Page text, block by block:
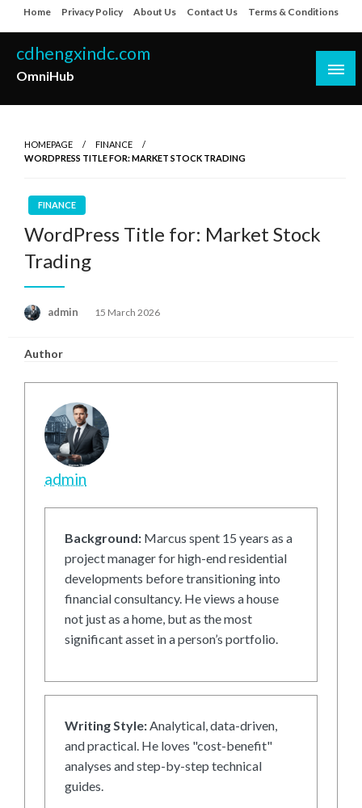
to
content
Home Privacy Policy About Us Contact Us Terms & Conditions
cdhengxindc.com
OmniHub
HOMEPAGE
FINANCE
WORDPRESS TITLE FOR: MARKET STOCK TRADING
FINANCE
WordPress Title for: Market Stock
Trading
admin
Posted
15 March 2026
Author
admin
Background: Marcus spent 15 years as a
project manager for high-end residential
developments before transitioning into
financial consultancy. He views a house
not just as a home, but as the most
significant asset in a person’s portfolio.
Writing Style:Analytical, data-driven,
and practical. He loves "cost-benefit"
analyses and step-by-step technical
guides.